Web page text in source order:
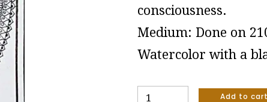
consciousness.
Medium: Done on
Watercolor with a
Aum
Add to cart